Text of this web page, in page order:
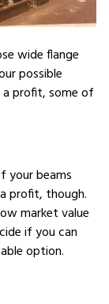
wide flange
possible
profit, some of
your beams
profit, though.
market value
if you can
option.